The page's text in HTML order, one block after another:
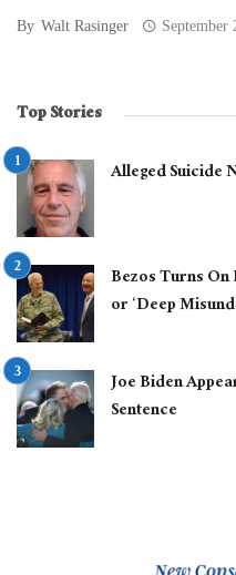
By Walt Rasinger September
Top Stories
Alleged Suicide
Bezos Turns
or ‘Deep
Joe Biden
Sentence